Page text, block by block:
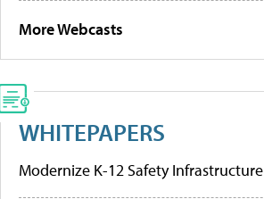
More Webcasts
WHITEPAPERS
Modernize K-12 Safety Infrastructure